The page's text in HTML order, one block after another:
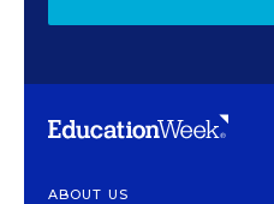
ABOUT US